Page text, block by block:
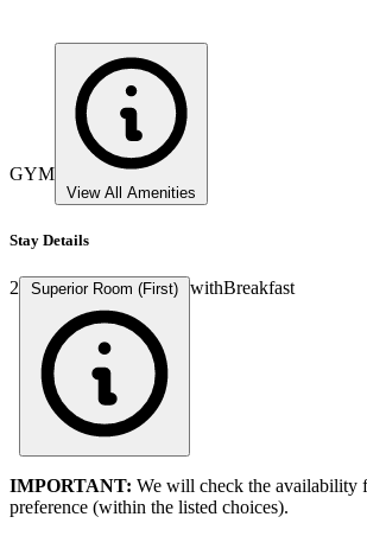
GYM
View All Amenities
Stay Details
2 Superior Room (First) withBreakfast
IMPORTANT: We will check the availability
preference (within the listed choices).